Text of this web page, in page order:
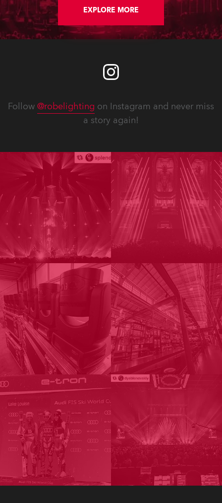
EXPLORE MORE
Follow @robelighting on Instagram and never miss
a story again!